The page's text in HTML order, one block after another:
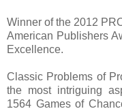
Winner of the 2012
American Publishers
Excellence.
Classic Problems of
the most intriguing
1564 Games of